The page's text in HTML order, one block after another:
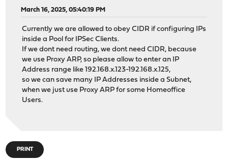
March 16, 2025, 05:40:19 PM
Currently we are allowed to obey CIDR if configuring IPs
inside a Pool for IPSec Clients.
If we dont need routing, we dont need CIDR, because
we use Proxy ARP, so please allow to enter an IP
Address range like 192.168.x.123-192.168.x.125,
so we can save many IP Addresses inside a Subnet,
when we just use Proxy ARP for some Homeoffice
Users.
PRINT